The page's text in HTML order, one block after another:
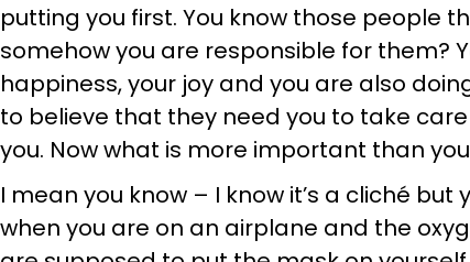
putting you first. You know those people
somehow you are responsible for them?
happiness, your joy and you are also
to believe that they need you to take
you. Now what is more important than
I mean you know – I know it’s a cliché
when you are on an airplane and the